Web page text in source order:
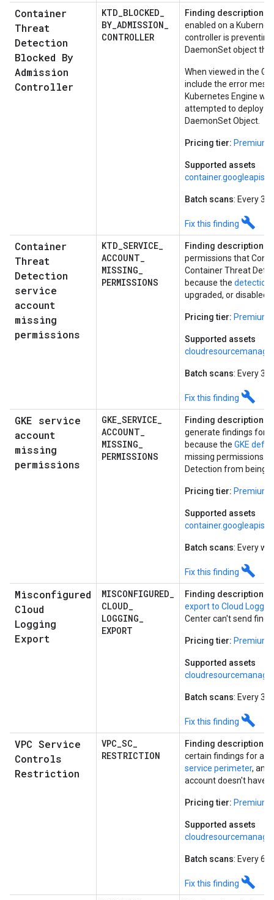
Container
Threat
Detection
Blocked By
Admission
Controller
KTD_BLOCKED_
BY_ADMISSION_
CONTROLLER
Finding description:
enabled on a
controller is
DaemonSet object
When viewed in the
include the error
Kubernetes Engine
attempted to deploy a
DaemonSet Object.
Pricing tier: Premium
Supported assets
Batch scans: Every
Fix this finding build
Container
Threat
Detection
service
account
missing
permissions
KTD_SERVICE_
ACCOUNT_
MISSING_
PERMISSIONS
Finding description:
permissions that
Container Threat
because the detection
upgraded, or disabled.
Pricing tier: Premium
Supported assets
Batch scans: Every
Fix this finding build
GKE service
account
missing
permissions
GKE_SERVICE_
ACCOUNT_
MISSING_
PERMISSIONS
Finding description:
generate findings for a
because the GKE
missing permissions.
Detection from being
Pricing tier: Premium
Supported assets
Batch scans: Every
Fix this finding build
Misconfigured
Cloud
Logging
Export
MISCONFIGURED_
CLOUD_
LOGGING_
EXPORT
Finding description:
export to Cloud
Center can't send
Pricing tier: Premium
Supported assets
Batch scans: Every
Fix this finding build
VPC Service
Controls
Restriction
VPC_SC_
RESTRICTION
Finding description:
certain findings for a
service perimeter, and
account doesn't have
Pricing tier: Premium
Supported assets
Batch scans: Every 6
Fix this finding build